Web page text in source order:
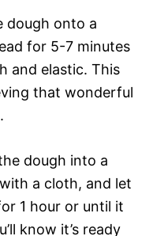
dough onto a
for 5-7 minutes
and elastic. This
that wonderful
dough into a
a cloth, and let
1 hour or until it
know it’s ready